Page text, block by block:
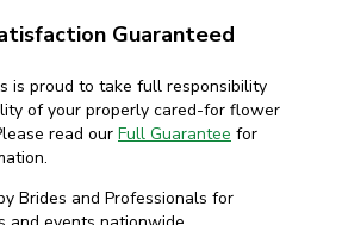
Guaranteed
is proud to take full responsibility
of your properly cared-for flower
read our Full Guarantee for
Brides and Professionals for